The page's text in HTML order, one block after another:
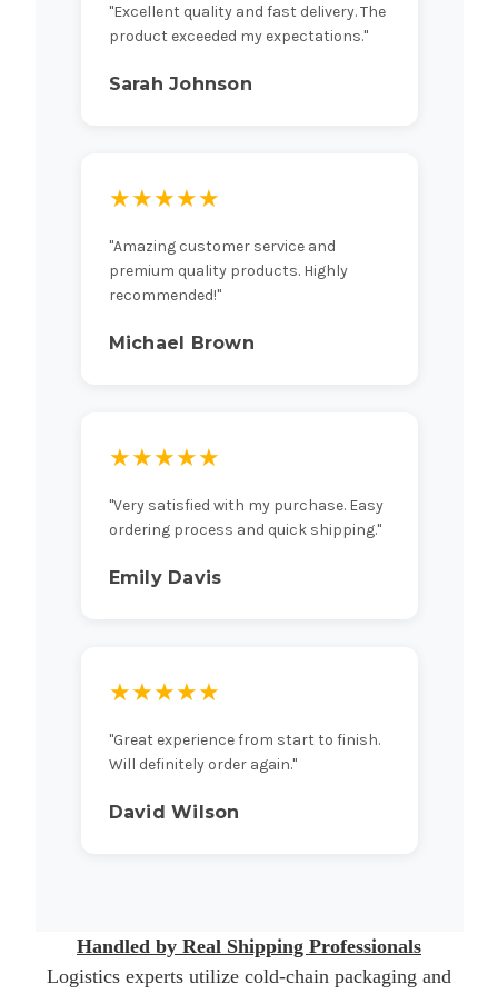
"Excellent quality and fast delivery. The
product exceeded my expectations."
Sarah Johnson
★★★★★
"Amazing customer service and
premium quality products. Highly
recommended!"
Michael Brown
★★★★★
"Very satisfied with my purchase. Easy
ordering process and quick shipping."
Emily Davis
★★★★★
"Great experience from start to finish.
Will definitely order again."
David Wilson
Handled by Real Shipping Professionals
Logistics experts utilize cold-chain packaging and